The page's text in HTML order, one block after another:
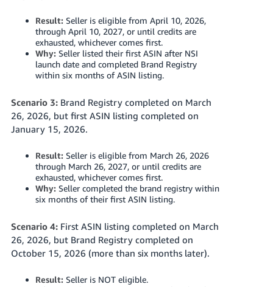
Result:Seller is eligible from April 10, 2026,
through April 10, 2027, or until credits are
exhausted, whichever comes first.
Why:Seller listed their first ASIN after NSI
launch date and completed Brand Registry
within six months of ASIN listing.
Scenario 3:Brand Registry completed on March
26, 2026, but first ASIN listing completed on
January 15, 2026.
Result:Seller is eligible from March 26, 2026
through March 26, 2027, or until credits are
exhausted, whichever comes first.
Why:Seller completed the brand registry within
six months of their first ASIN listing.
Scenario 4:First ASIN listing completed on March
26, 2026, but Brand Registry completed on
October 15, 2026 (more than six months later).
Result:Seller is NOT eligible.